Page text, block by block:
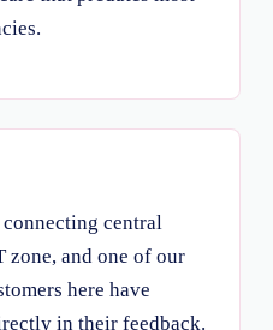
central
zone, and one of our
here have
in their feedback.